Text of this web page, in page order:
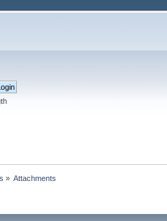
» Attachments